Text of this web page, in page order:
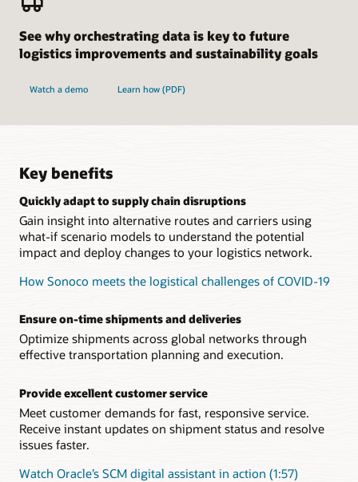
See why orchestrating data is key to future
logistics improvements and sustainability goals
Watch a demo Learn how (PDF)
Key benefits
Quickly adapt to supply chain disruptions
Gain insight into alternative routes and carriers using
what-if scenario models to understand the potential
impact and deploy changes to your logistics network.
How Sonoco meets the logistical challenges of COVID-19
Ensure on-time shipments and deliveries
Optimize shipments across global networks through
effective transportation planning and execution.
Provide excellent customer service
Meet customer demands for fast, responsive service.
Receive instant updates on shipment status and resolve
issues faster.
Watch Oracle’s SCM digital assistant in action (1:57)